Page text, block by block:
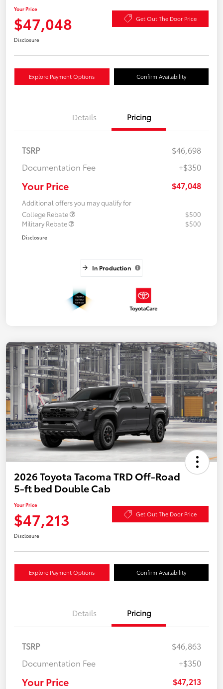
Your Price
$47,048 Get Out The Door Price
Disclosure
Explore Payment Options Confirm Availability
Details Pricing
TSRP
$46,698
Documentation Fee
+$350
Your Price $47,048
Additional offers you may qualify for
College Rebate
$500
Military Rebate
$500
Disclosure
In Production
2026 Toyota Tacoma TRD Off-Road
5-ft bed Double Cab
Your Price
$47,213 Get Out The Door Price
Disclosure
Explore Payment Options Confirm Availability
Details Pricing
TSRP
$46,863
Documentation Fee
+$350
Your Price $47,213